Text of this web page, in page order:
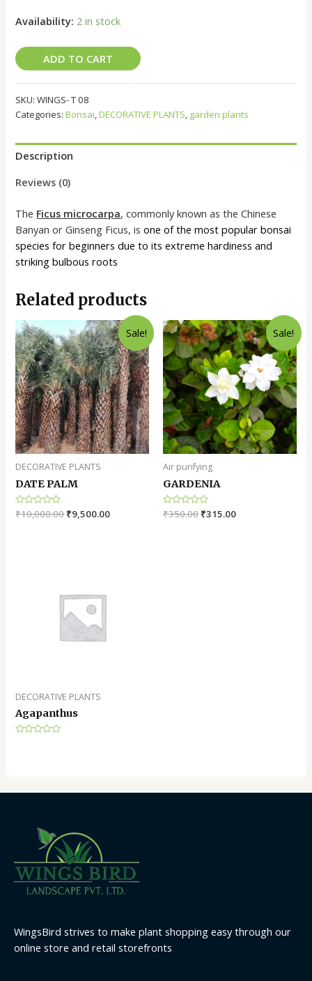
Availability: 2 in stock
ADD TO CART
SKU:WINGS- T 08
Categories:Bonsai,DECORATIVE PLANTS, garden plants
Description
Reviews (0)
The Ficus microcarpa, commonly known as the Chinese
Banyan or Ginseng Ficus, isone of the most popular bonsai
species for beginners due to its extreme hardiness and
striking bulbous roots
Related products
Sale!
DECORATIVE PLANTS
DATE PALM
Rated
0
₹10,000.00₹9,500.00
Sale!
Air purifying
GARDENIA
Rated
0
₹350.00 ₹315.00
DECORATIVE PLANTS
Agapanthus
WingsBird strives to make plant shopping easy through our
online store and retail storefronts